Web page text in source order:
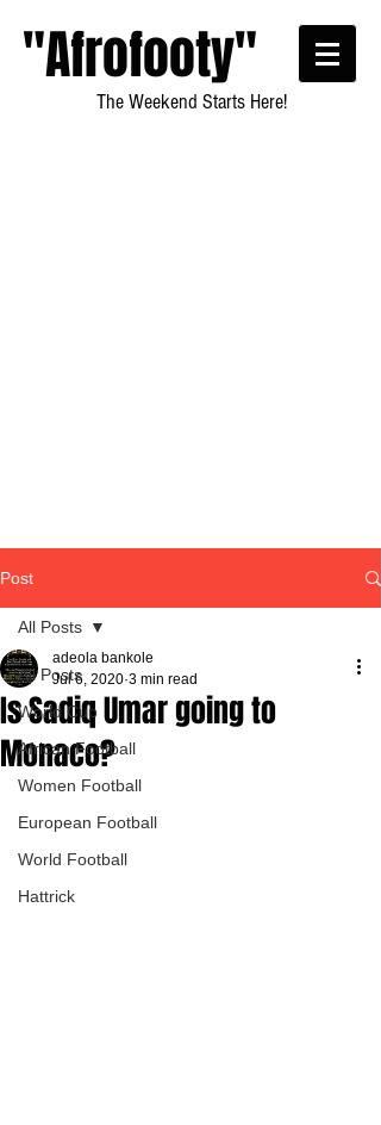
"Afrofooty"
The Weekend Starts Here!
Post
All Posts
World Cup
African Football
Women Football
European Football
World Football
Hattrick
All Posts
Is Sadiq Umar going to
Monaco?
adeola bankole
Jul 6, 2020 3 min read